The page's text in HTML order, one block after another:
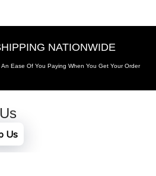
NATIONWIDE
An Ease Of You Paying When You Get Your Order
Us